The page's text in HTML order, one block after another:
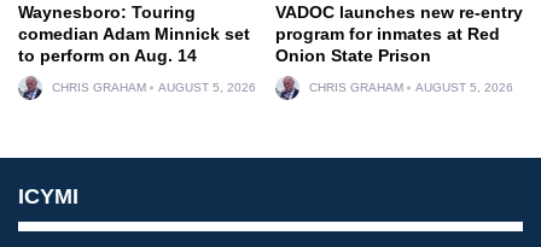
Waynesboro: Touring
comedian Adam Minnick set
to perform on Aug. 14
CHRIS GRAHAM AUGUST 5, 2026
VADOC launches new re-entry
program for inmates at Red
Onion State Prison
CHRIS GRAHAM AUGUST 5, 2026
ICYMI